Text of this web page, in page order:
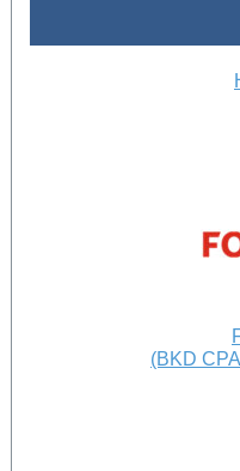
(BKD